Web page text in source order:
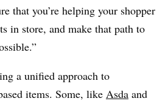
that you’re helping your shopper
in store, and make that path to
a unified approach to
items. Some, like Asda and